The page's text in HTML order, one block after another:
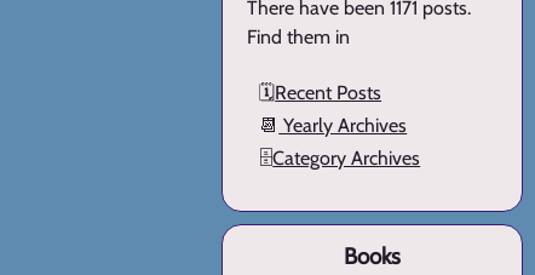
There have been 1171 posts.
Find them in
🗓️Recent Posts
📆 Yearly Archives
🗄️Category Archives
Books